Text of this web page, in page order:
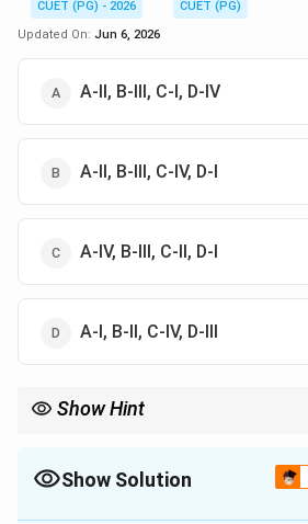
CUET (PG) - 2026
CUET (PG)
Updated On: Jun 6, 2026
A-II, B-III, C-I, D-IV
A-II, B-III, C-IV, D-I
A-IV, B-III, C-II, D-I
A-I, B-II, C-IV, D-III
Show Hint
which is inductive.
Show Solution
The Correct Option isB